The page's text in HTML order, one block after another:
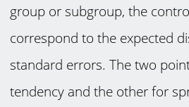
group or subgroup, the
correspond to the expected
standard errors. The two
tendency and the other for